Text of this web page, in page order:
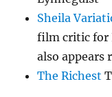
Sheila
film critic for
also appears
The Richest